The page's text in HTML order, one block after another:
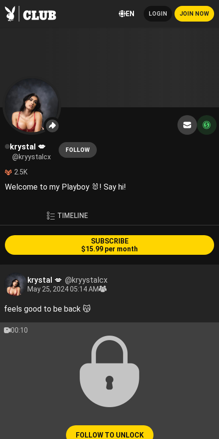
EN LOGIN JOIN NOW
krystal 💋
@kryystalcx
FOLLOW
2.5K
Welcome to my Playboy 🐰! Say hi!
TIMELINE
SUBSCRIBE
$15.99 per month
krystal 💋 @kryystalcx
May 25, 2024 05:14 AM
feels good to be back 😽
00:10
FOLLOW TO UNLOCK